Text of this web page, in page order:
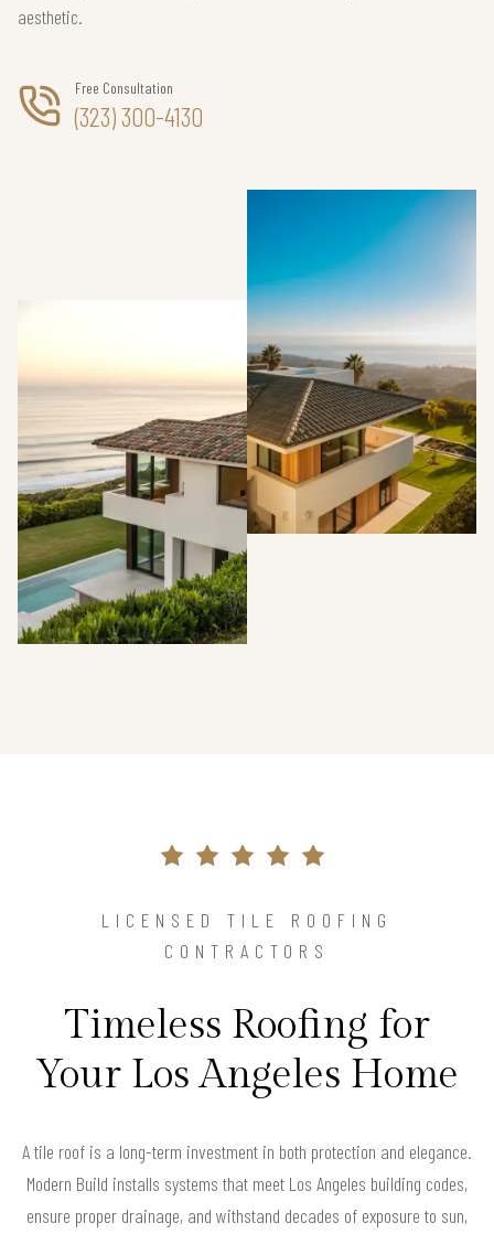
aesthetic.
Free Consultation
(323) 300-4130
LICENSED TILE ROOFING
CONTRACTORS
Timeless Roofing for
Your Los Angeles Home
A tile roof is a long-term investment in both protection and elegance.
Modern Build installs systems that meet Los Angeles building codes,
ensure proper drainage, and withstand decades of exposure to sun,